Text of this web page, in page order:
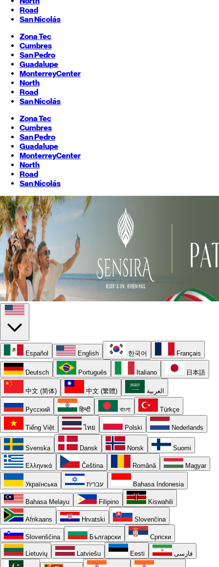
Road
San Nicolás
Zona Tec
Cumbres
San Pedro
Guadalupe
MonterreyCenter
North
Road
San Nicolás
Zona Tec
Cumbres
San Pedro
Guadalupe
MonterreyCenter
North
Road
San Nicolás
Español English 한국어 Français
Deutsch Português Italiano 日本語
中文 (简体) 中文 (繁體) العربية
Русский हिन्दी বাংলা Türkçe
Tiếng Việt ไทย Polski Nederlands
Svenska Dansk Norsk Suomi
Ελληνικά Čeština Română Magyar
Українська עברית Bahasa Indonesia
Bahasa Melayu Filipino Kiswahili
Afrikaans Hrvatski Slovenčina
Slovenščina Български Српски
Lietuvių Latviešu Eesti فارسی